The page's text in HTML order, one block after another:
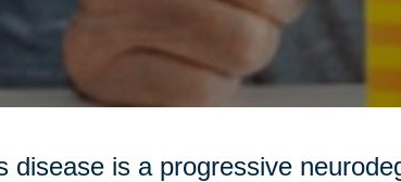
disease is a progressive